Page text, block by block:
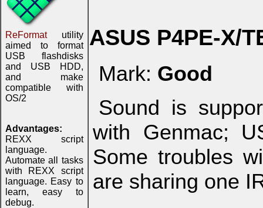
ReFormatutility
aimed to format
USB flashdisks
and USB HDD,
and make
compatible with
OS/2
Advantages:
REXX script
language.
Automate all tasks
with REXX script
language. Easy to
learn, easy to
debug.
ASUS P4PE-X/
Mark: Good
Sound is
with Genmac;
Some troubles
are sharing one